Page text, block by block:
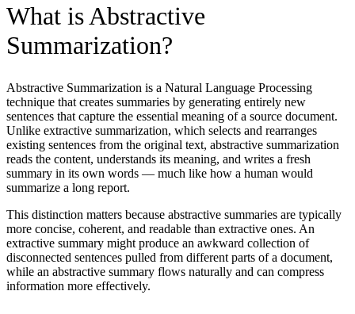
What is Abstractive
Summarization?
Abstractive Summarization is a Natural Language Processing
technique that creates summaries by generating entirely new
sentences that capture the essential meaning of a source document.
Unlike extractive summarization, which selects and rearranges
existing sentences from the original text, abstractive summarization
reads the content, understands its meaning, and writes a fresh
summary in its own words — much like how a human would
summarize a long report.
This distinction matters because abstractive summaries are typically
more concise, coherent, and readable than extractive ones. An
extractive summary might produce an awkward collection of
disconnected sentences pulled from different parts of a document,
while an abstractive summary flows naturally and can compress
information more effectively.